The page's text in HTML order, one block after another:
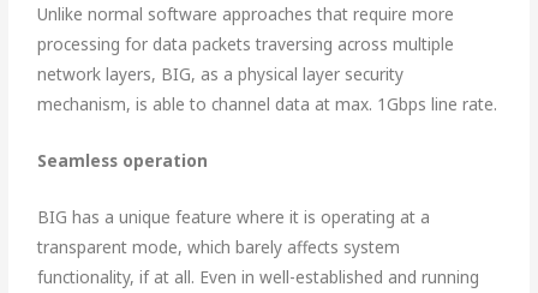
Unlike normal software approaches that require more
processing for data packets traversing across multiple
network layers, BIG, as a physical layer security
mechanism, is able to channel data at max. 1Gbps line rate.
Seamless operation
BIG has a unique feature where it is operating at a
transparent mode, which barely affects system
functionality, if at all. Even in well-established and running